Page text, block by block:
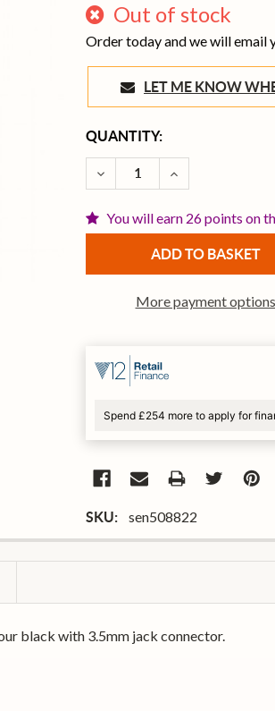
Out of stock
Order today and we will email
LET ME
CURRENT
STOCK:
QUANTITY:
DECREASE QUANTITY OF
INCREASE
You will earn 26 points on
More payment options
Spend £254 more to apply for
SKU: sen508822
black with 3.5mm jack connector.